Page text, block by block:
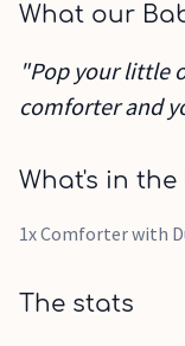
What our
"Pop your little
comforter and
What's in the
1x Comforter with
The stats